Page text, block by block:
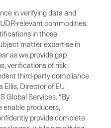
in verifying data and
relevant commodities.
in those
matter expertise in
as we provide gap
verifications of risk
third-party compliance
Ellis, Director of EU
Global Services. “By
enable producers,
provide complete